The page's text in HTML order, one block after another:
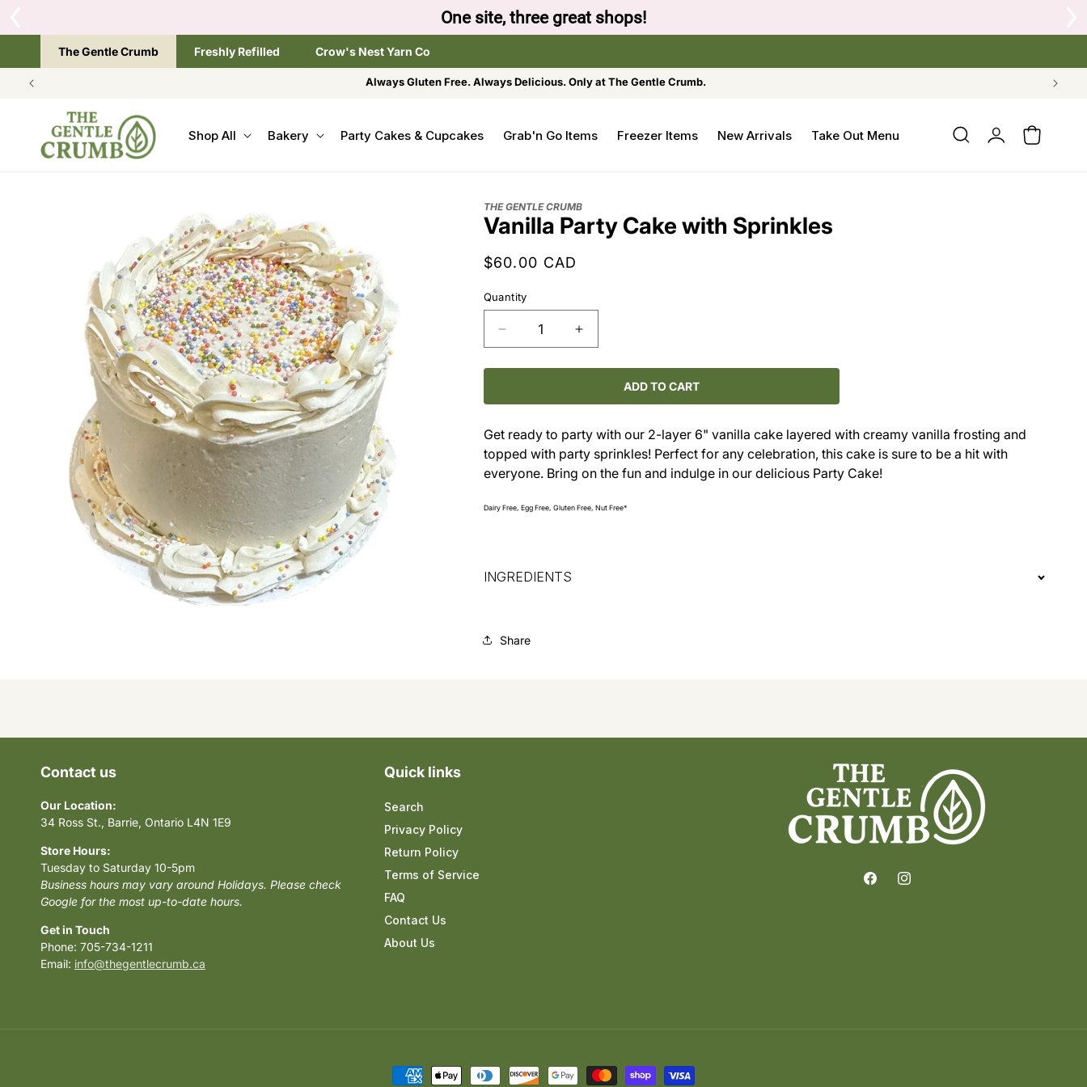
One site, three great shops!
The Gentle Crumb Freshly Refilled Crow's Nest Yarn Co
Always Gluten Free. Always Delicious. Only at The Gentle Crumb.
Shop All Bakery Party Cakes & Cupcakes Grab'n Go Items Freezer Items New Arrivals Take Out Menu
Log
in
Cart
THE GENTLE CRUMB
Vanilla Party Cake with Sprinkles
Regular
$60.00 CAD
Quantity
Decrease
quantity
for
Party
with
Sprinkles
Increase
quantity
for
Party
with
Sprinkles
ADD TO CART
Get ready to party with our 2-layer 6" vanilla cake layered with creamy vanilla frosting and
topped with party sprinkles! Perfect for any celebration, this cake is sure to be a hit with
everyone. Bring on the fun and indulge in our delicious Party Cake!
Dairy Free, Egg Free, Gluten Free, Nut Free*
INGREDIENTS
Share
Contact us
Our Location:
34 Ross St., Barrie, Ontario L4N 1E9
Store Hours:
Tuesday to Saturday 10-5pm
Business hours may vary around Holidays. Please check
Google for the most up-to-date hours.
Get in Touch
Phone: 705-734-1211
Email: info@thegentlecrumb.ca
Quick links
Search
Privacy Policy
Return Policy
Terms of Service
FAQ
Contact Us
About Us
FacebookInstagram
Payment